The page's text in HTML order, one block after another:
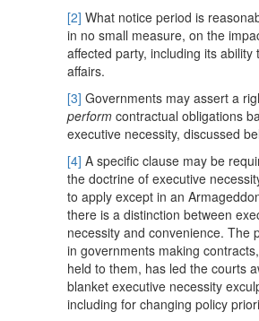
[2] What notice period is
in no small measure, on the
affected party, including its ability
affairs.
[3] Governments may assert a
perform contractual obligations
executive necessity, discussed
[4] A specific clause may be
the doctrine of executive
to apply except in an
there is a distinction between
necessity and convenience. The
in governments making
held to them, has led the courts
blanket executive necessity
including for changing policy